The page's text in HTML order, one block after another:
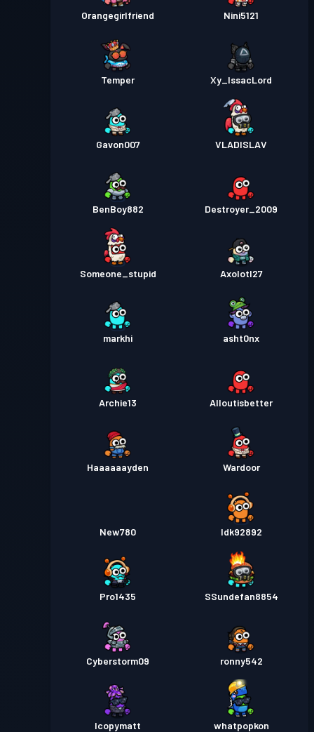
Orangegirlfriend Nini5121
Temper Xy_IssacLord
Gavon007 VLADISLAV
BenBoy882 Destroyer_2009
Someone_stupid Axolotl27
markhi asht0nx
Archie13 Alloutisbetter
Haaaaaayden Wardoor
New780 Idk92892
Pro1435 SSundefan8854
Cyberstorm09 ronny542
Icopymatt whatpopkon